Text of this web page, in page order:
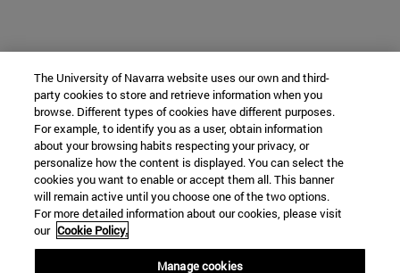
The University of Navarra website uses our own and third-
party cookies to store and retrieve information when you
browse. Different types of cookies have different purposes.
For example, to identify you as a user, obtain information
about your browsing habits respecting your privacy, or
personalize how the content is displayed. You can select the
cookies you want to enable or accept them all. This banner
will remain active until you choose one of the two options.
For more detailed information about our cookies, please visit
our Cookie Policy.
Manage cookies